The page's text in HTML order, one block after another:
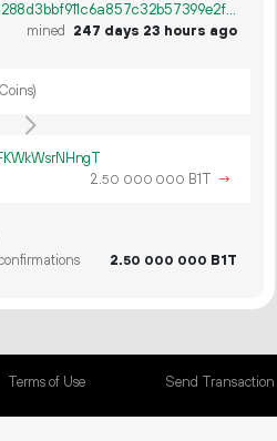
75e9171fdf178426538f5908288d3bbf911c6a857c32b57399e2ff5859415f40
mined
247 days 23 hours ago
2.50 000 000 B1T →
2.50 000 000 B1T
Terms of Use Send Transaction